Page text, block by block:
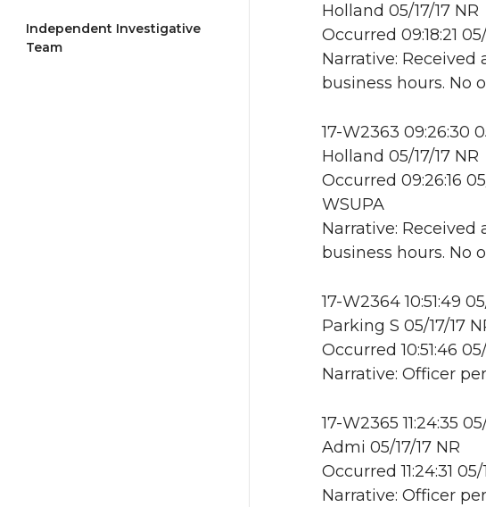
Independent Investigative
Team
Holland 05/17/17 NR
Occurred 09:18:21
Narrative:
business hours. No
17-W2363 09:26:30
Holland 05/17/17 NR
Occurred 09:26:16
WSUPA
Narrative:
business hours. No
17-W2364 10:51:49
Parking S 05/17/17
Occurred 10:51:46
Narrative: Officer
17-W2365 11:24:35
Admi 05/17/17 NR
Occurred 11:24:31
Narrative: Officer